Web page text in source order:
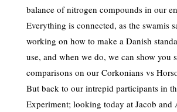
balance of nitrogen compounds in our
Everything is connected, as the swamis
working on how to make a Danish
use, and when we do, we can show you
comparisons on our Corkonians vs
But back to our intrepid participants in
Experiment; looking today at Jacob and